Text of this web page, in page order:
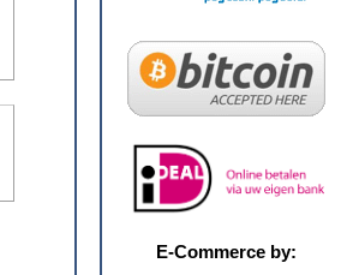
E-Commerce by: